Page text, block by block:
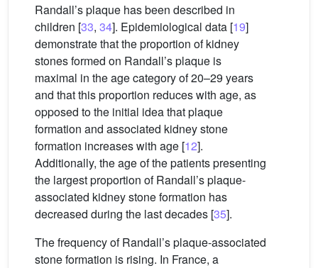
Randall’s plaque has been described in
children [33, 34]. Epidemiological data [19]
demonstrate that the proportion of kidney
stones formed on Randall’s plaque is
maximal in the age category of 20–29 years
and that this proportion reduces with age, as
opposed to the initial idea that plaque
formation and associated kidney stone
formation increases with age [12].
Additionally, the age of the patients presenting
the largest proportion of Randall’s plaque-
associated kidney stone formation has
decreased during the last decades [35].
The frequency of Randall’s plaque-associated
stone formation is rising. In France, a